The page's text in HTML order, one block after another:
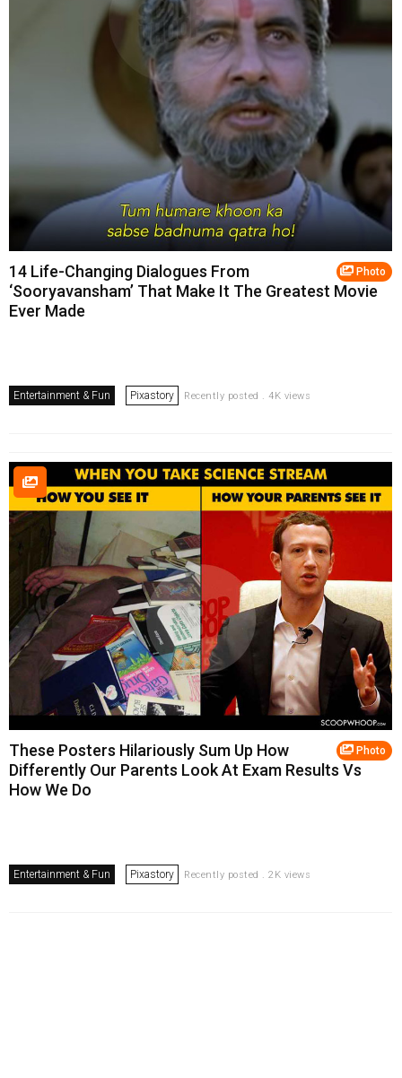
Photo
14 Life-Changing Dialogues From
‘Sooryavansham’ That Make It The Greatest Movie
Ever Made
Entertainment & Fun Pixastory Recently posted . 4K views
Photo
These Posters Hilariously Sum Up How
Differently Our Parents Look At Exam Results Vs
How We Do
Entertainment & Fun Pixastory Recently posted . 2K views